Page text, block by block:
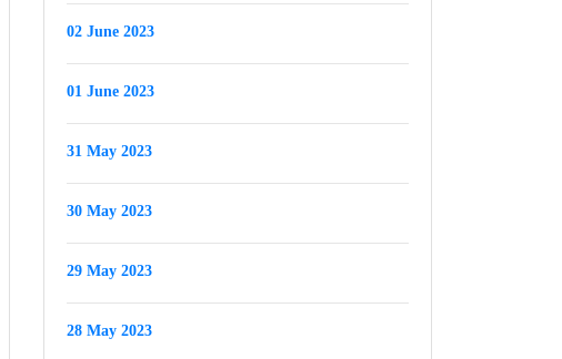
02 June 2023
01 June 2023
31 May 2023
30 May 2023
29 May 2023
28 May 2023